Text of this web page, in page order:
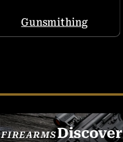
Gunsmithing
FIREARMSDiscover